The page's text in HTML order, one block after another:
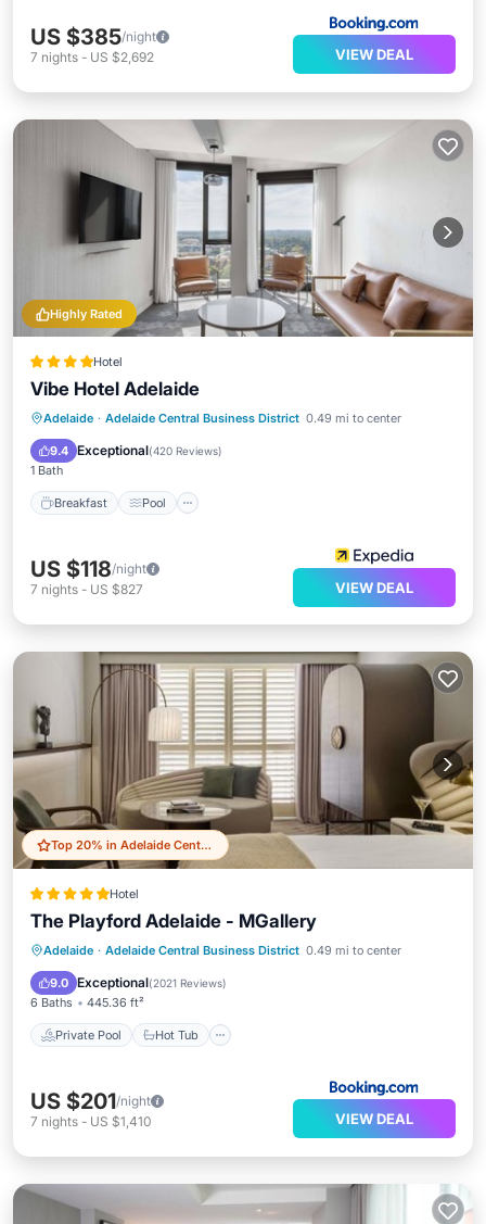
US $385/night
7 nights - US $2,692 VIEW DEAL
Highly Rated
Hotel
Vibe Hotel Adelaide
Adelaide · Adelaide Central Business District 0.49 mi to center
9.4 Exceptional(420 Reviews)
1 Bath
Breakfast Pool
Breakfast Pool
Kitchen
Air Conditioner
US $118/night
7 nights - US $827 VIEW DEAL
Top 20% in Adelaide Central Business District
Hotel
The Playford Adelaide - MGallery
Adelaide · Adelaide Central Business District 0.49 mi to center
9.0 Exceptional(2021 Reviews)
6 Baths 445.36 ft²
Private Pool Hot Tub
Private Pool Hot Tub
Breakfast
Parking
US $201/night
7 nights - US $1,410 VIEW DEAL